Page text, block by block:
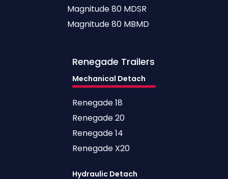
Magnitude 80 MDSR
Magnitude 80 MBMD
Renegade Trailers
Mechanical Detach
Renegade 18
Renegade 20
Renegade 14
Renegade X20
Hydraulic Detach